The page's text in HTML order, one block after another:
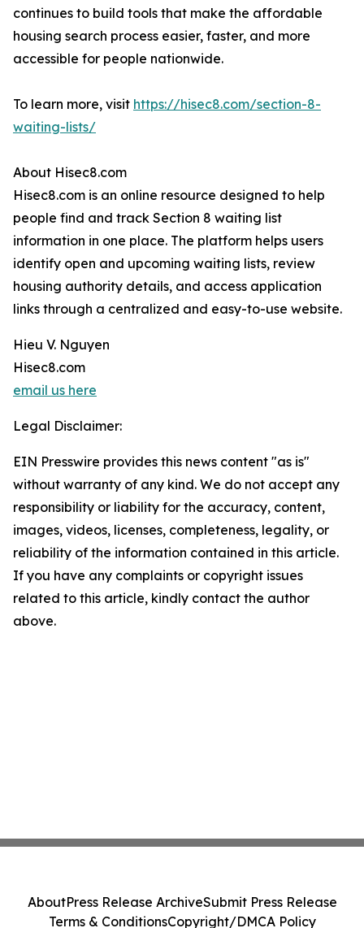
continues to build tools that make the affordable
housing search process easier, faster, and more
accessible for people nationwide.
To learn more, visit https://hisec8.com/section-8-
waiting-lists/
About Hisec8.com
Hisec8.com is an online resource designed to help
people find and track Section 8 waiting list
information in one place. The platform helps users
identify open and upcoming waiting lists, review
housing authority details, and access application
links through a centralized and easy-to-use website.
Hieu V. Nguyen
Hisec8.com
email us here
Legal Disclaimer:
EIN Presswire provides this news content "as is"
without warranty of any kind. We do not accept any
responsibility or liability for the accuracy, content,
images, videos, licenses, completeness, legality, or
reliability of the information contained in this article.
If you have any complaints or copyright issues
related to this article, kindly contact the author
above.
AboutPress Release ArchiveSubmit Press Release
Terms & ConditionsCopyright/DMCA Policy